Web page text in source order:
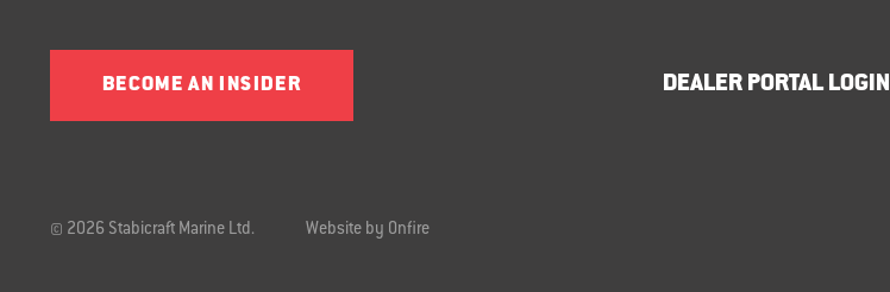
BECOME AN INSIDER DEALER PORTAL LOGIN
© 2026 Stabicraft Marine Ltd. Website by Onfire